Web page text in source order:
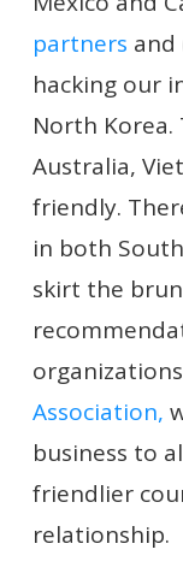
partners and
hacking our
North Korea.
Australia,
friendly.
in both
skirt the
Association,
business to
friendlier
relationship.